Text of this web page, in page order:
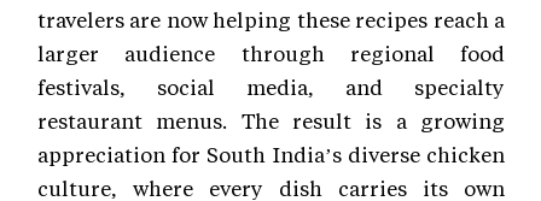
travelers are now helping these recipes reach a
larger audience through regional food
festivals, social media, and specialty
restaurant menus. The result is a growing
appreciation for South India’s diverse chicken
culture, where every dish carries its own